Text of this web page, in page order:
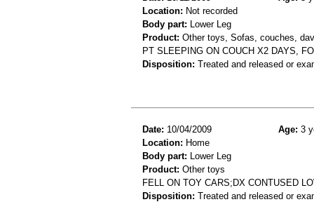
Location: Not recorded
Body part: Lower Leg
Product: Other toys, Sofas, couches,
PT SLEEPING ON COUCH X2 DAYS,
Disposition: Treated and released or
Date: 10/04/2009 Age: 3
Location: Home
Body part: Lower Leg
Product: Other toys
FELL ON TOY CARS;DX CONTUSED
Disposition: Treated and released or